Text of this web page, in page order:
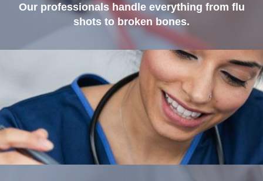
Our professionals handle everything from flu
shots to broken bones.